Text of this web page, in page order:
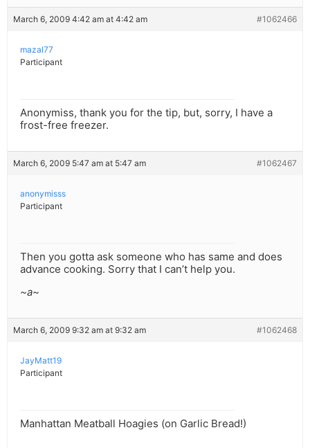
March 6, 2009 4:42 am at 4:42 am #1062466
mazal77
Participant
Anonymiss, thank you for the tip, but, sorry, I have a
frost-free freezer.
March 6, 2009 5:47 am at 5:47 am #1062467
anonymisss
Participant
Then you gotta ask someone who has same and does
advance cooking. Sorry that I can’t help you.
~a~
March 6, 2009 9:32 am at 9:32 am #1062468
JayMatt19
Participant
Manhattan Meatball Hoagies (on Garlic Bread!)